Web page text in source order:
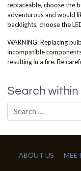
replaceable, choose the
adventurous and would
backlights, choose the
WARNING: Replacing
incompatible
resulting in a fire. Be
Search within
ABOUT US